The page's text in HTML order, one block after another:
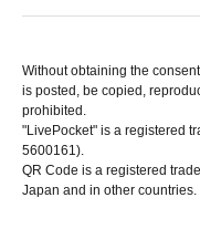
Without obtaining the
is posted, be copied,
prohibited.
"LivePocket" is a registered
5600161).
QR Code is a registered
Japan and in other countries.